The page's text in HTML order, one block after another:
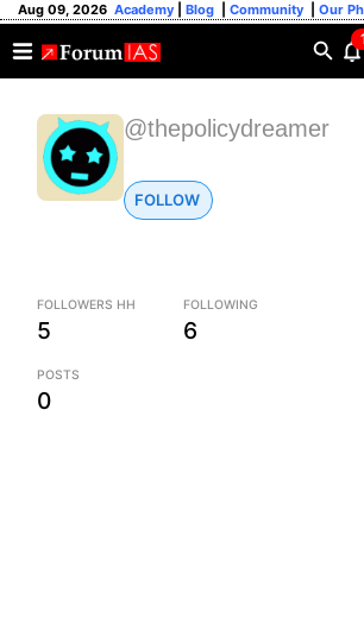
Aug 09, 2026 Academy Blog Community Our
@thepolicydreamer
FOLLOW
FOLLOWERS HH
5
FOLLOWING
6
POSTS
0